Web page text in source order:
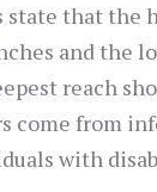
state that the
and the
reach
come from
with